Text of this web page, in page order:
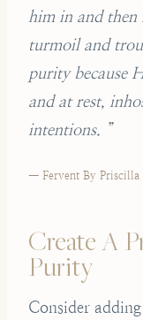
him in and then
turmoil and
purity because
and at rest,
intentions. ”
— Fervent By Priscilla
Create A
Purity
Consider